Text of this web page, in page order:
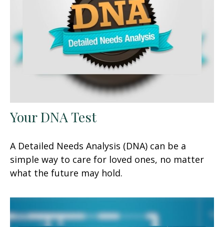
Your DNA Test
A Detailed Needs Analysis (DNA) can be a
simple way to care for loved ones, no matter
what the future may hold.